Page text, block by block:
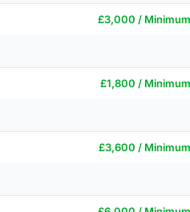
£3,000 /
£1,800 /
£3,600 /